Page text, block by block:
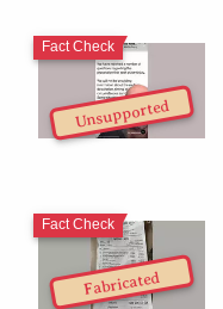
Unsupported
Fact Check
Fabricated
Fact Check